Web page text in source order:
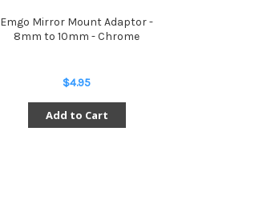
Emgo Mirror Mount Adaptor -
8mm to 10mm - Chrome
$4.95
Add to Cart